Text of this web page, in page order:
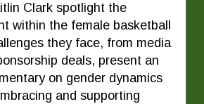
Clark spotlight the
within the female basketball
they face, from media
deals, present an
on gender dynamics
and supporting